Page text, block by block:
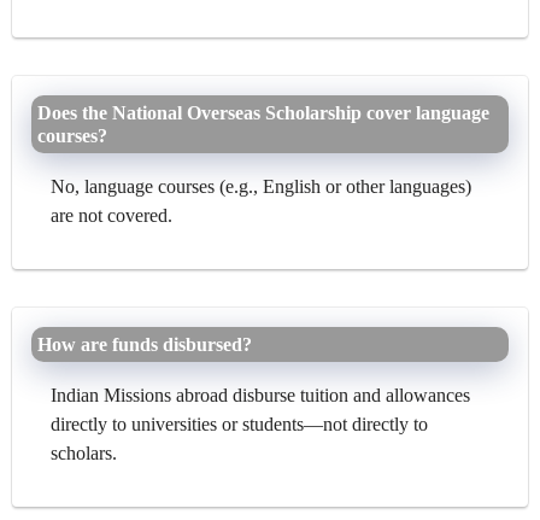
Does the National Overseas Scholarship cover language
courses?
No, language courses (e.g., English or other languages)
are not covered.
How are funds disbursed?
Indian Missions abroad disburse tuition and allowances
directly to universities or students—not directly to
scholars.